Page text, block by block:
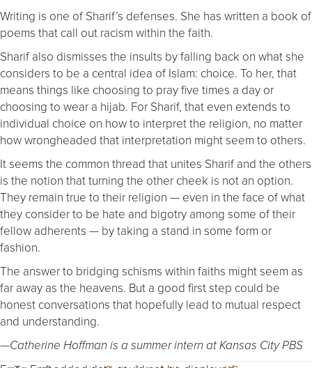
Writing is one of Sharif’s defenses. She has written a book of
poems that call out racism within the faith.
Sharif also dismisses the insults by falling back on what she
considers to be a central idea of Islam: choice. To her, that
means things like choosing to pray five times a day or
choosing to wear a hijab. For Sharif, that even extends to
individual choice on how to interpret the religion, no matter
how wrongheaded that interpretation might seem to others.
It seems the common thread that unites Sharif and the others
is the notion that turning the other cheek is not an option.
They remain true to their religion — even in the face of what
they consider to be hate and bigotry among some of their
fellow adherents — by taking a stand in some form or
fashion.
The answer to bridging schisms within faiths might seem as
far away as the heavens. But a good first step could be
honest conversations that hopefully lead to mutual respect
and understanding.
—Catherine Hoffman is a summer intern at Kansas City PBS